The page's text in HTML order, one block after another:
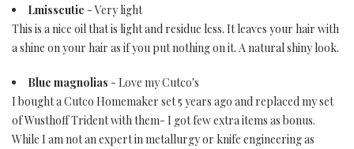
Lmisscutie - Very light
This is a nice oil that is light and residue less. It leaves your hair with
a shine on your hair as if you put nothing on it. A natural shiny look.
Blue magnolias - Love my Cutco's
I bought a Cutco Homemaker set 5 years ago and replaced my set
of Wusthoff Trident with them- I got few extra items as bonus.
While I am not an expert in metallurgy or knife engineering as